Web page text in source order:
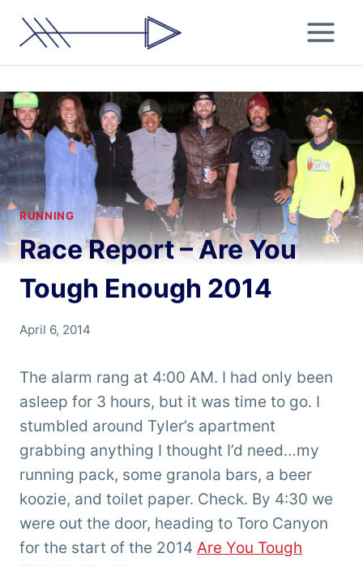
RUNNING
Race Report – Are You
Tough Enough 2014
By
'Tarzan'
Clemens
April 6, 2014
The alarm rang at 4:00 AM. I had only been
asleep for 3 hours, but it was time to go. I
stumbled around Tyler’s apartment
grabbing anything I thought I’d need…my
running pack, some granola bars, a beer
koozie, and toilet paper. Check. By 4:30 we
were out the door, heading to Toro Canyon
for the start of the 2014 Are You Tough